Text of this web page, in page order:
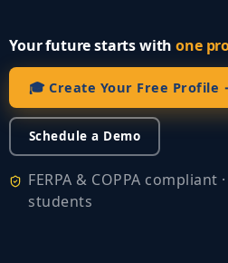
Your future starts withone
🎓 Create Your Free Profile
Schedule a Demo
FERPA & COPPA compliant
students